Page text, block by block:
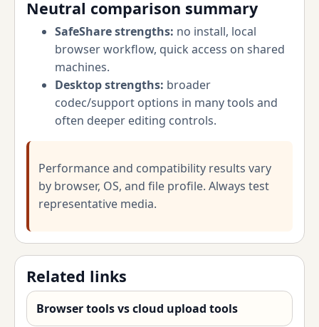
Neutral comparison summary
SafeShare strengths: no install, local
browser workflow, quick access on shared
machines.
Desktop strengths: broader
codec/support options in many tools and
often deeper editing controls.
Performance and compatibility results vary
by browser, OS, and file profile. Always test
representative media.
Related links
Browser tools vs cloud upload tools